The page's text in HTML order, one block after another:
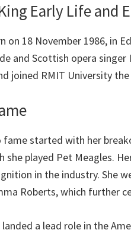
Early Life and
on 18 November 1986, in
and Scottish opera
joined RMIT University
fame started with her
she played Pet Meagles.
in the industry. She
Roberts, which further
landed a lead role in the